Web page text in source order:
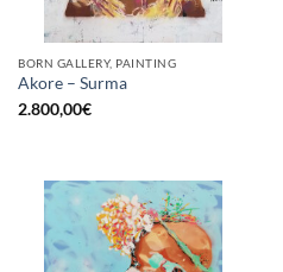
BORN GALLERY, PAINTING
Akore – Surma
2.800,00€